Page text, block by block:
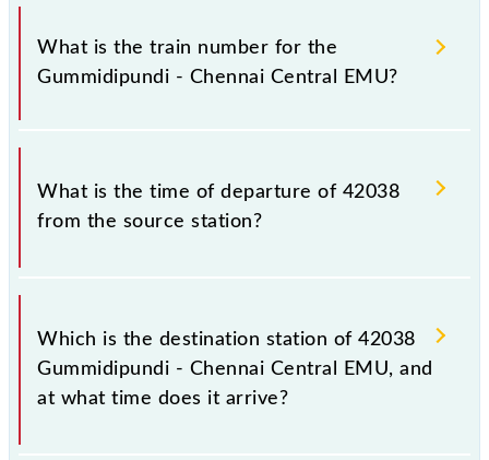
It is important to check 42038 Gummidipundi -
Chennai Central EMU because sometimes Indian
railways change their timetable without any prior
Therefore, it is advisable that passengers check the
Gummidipundi - Chennai Central EMU timetable
What is the train number for the
Gummidipundi - Chennai Central EMU?
The Gummidipundi - Chennai Central EMU train
number is 42038.
What is the time of departure of 42038
from the source station?
The 42038 departs from its source station, Chennai
Suburban Terminal (MASS), at 18:40.
Which is the destination station of 42038
Gummidipundi - Chennai Central EMU, and
at what time does it arrive?